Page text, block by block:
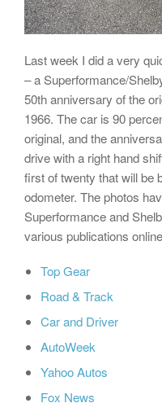
Last week I did a very
– a Superformance/
50th anniversary of the
1966. The car is 90
original, and the
drive with a right hand
first of twenty that will be
odometer. The photos
Superformance and
various publications
Top Gear
Road & Track
Car and Driver
AutoWeek
Yahoo Autos
Fox News